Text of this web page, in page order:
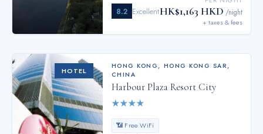
8.2 ExcellentHK$1,163 HKD /night
+ taxes & fees
HOTEL
HONG KONG, HONG KONG SAR,
CHINA
Harbour Plaza Resort City
★★★★
📶 Free WiFi